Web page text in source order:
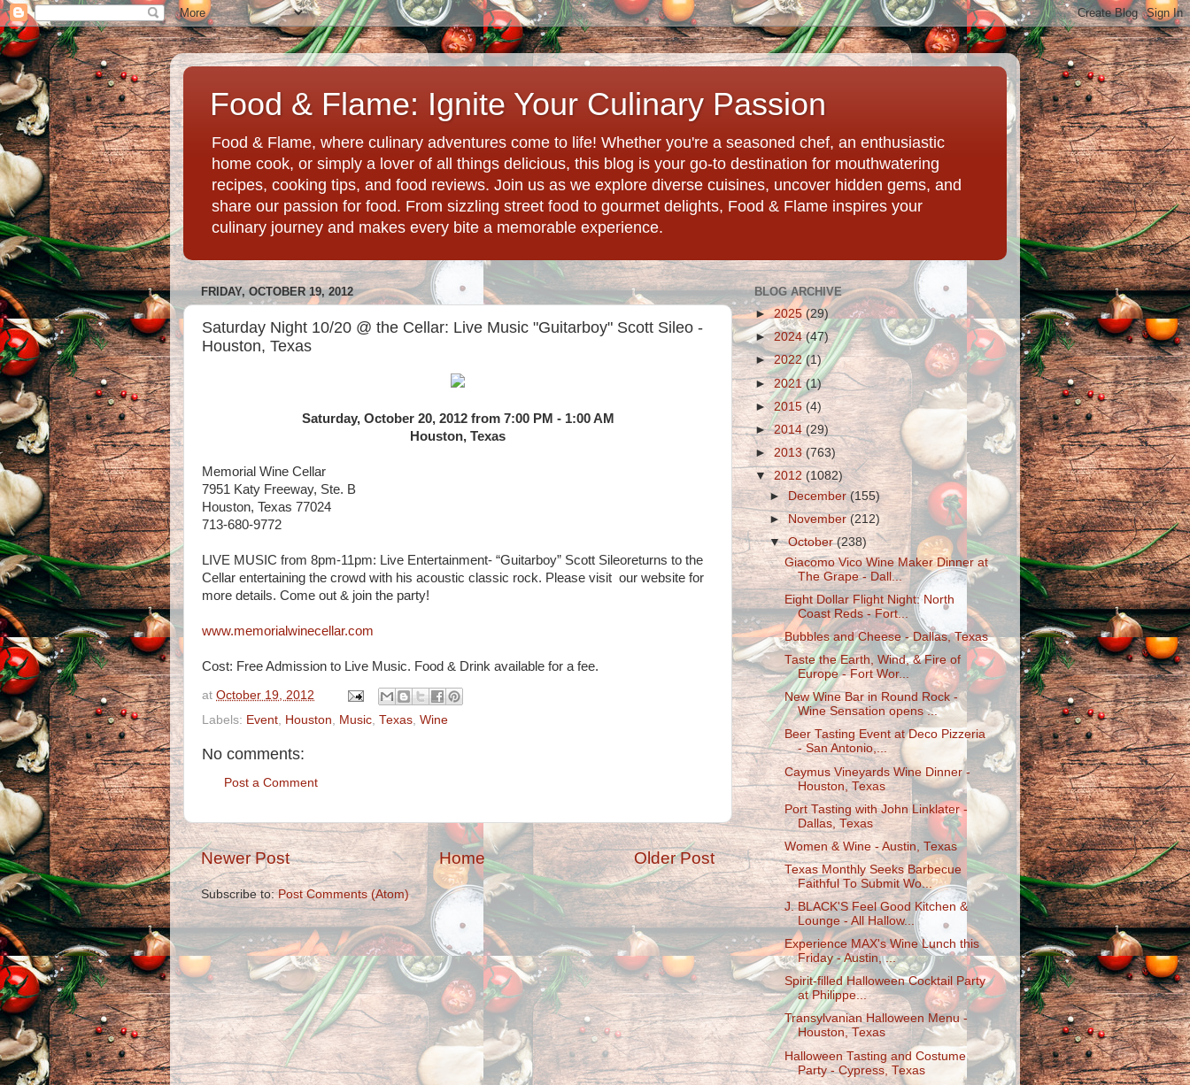
Food & Flame: Ignite Your Culinary Passion
Food & Flame, where culinary adventures come to life! Whether you're a seasoned chef, an enthusiastic
home cook, or simply a lover of all things delicious, this blog is your go-to destination for mouthwatering
recipes, cooking tips, and food reviews. Join us as we explore diverse cuisines, uncover hidden gems, and
share our passion for food. From sizzling street food to gourmet delights, Food & Flame inspires your
culinary journey and makes every bite a memorable experience.
FRIDAY, OCTOBER 19, 2012
Saturday Night 10/20 @ the Cellar: Live Music "Guitarboy" Scott Sileo -
Houston, Texas
Saturday, October 20, 2012 from 7:00 PM - 1:00 AM
Houston, Texas
Memorial Wine Cellar
7951 Katy Freeway, Ste. B
Houston, Texas 77024
713-680-9772
LIVE MUSIC from 8pm-11pm: Live Entertainment- “Guitarboy” Scott Sileoreturns to the
Cellar entertaining the crowd with his acoustic classic rock. Please visit our website for
more details. Come out & join the party!
www.memorialwinecellar.com
Cost: Free Admission to Live Music. Food & Drink available for a fee.
at October 19, 2012
Labels: Event Houston Music Texas Wine
No comments:
Post a Comment
Newer Post Older Post
Home
Subscribe to:Post Comments (Atom)
BLOG ARCHIVE
►2025 (29)
►2024(47)
►2022(1)
►2021(1)
►2015 (4)
►2014 (29)
► 2013(763)
▼2012 (1082)
►December(155)
►November(212)
▼October(238)
Giacomo Vico Wine Maker Dinner at
The Grape - Dall...
Eight Dollar Flight Night: North
Coast Reds - Fort...
Bubbles and Cheese - Dallas, Texas
Taste the Earth, Wind, & Fire of
Europe - Fort Wor...
New Wine Bar in Round Rock -
Wine Sensation opens ...
Beer Tasting Event at Deco Pizzeria
- San Antonio,...
Caymus Vineyards Wine Dinner -
Houston, Texas
Port Tasting with John Linklater -
Dallas, Texas
Women & Wine - Austin, Texas
Texas Monthly Seeks Barbecue
Faithful To Submit Wo...
J. BLACK'S Feel Good Kitchen &
Lounge - All Hallow...
Experience MAX's Wine Lunch this
Friday - Austin, ...
Spirit-filled Halloween Cocktail Party
at Philippe...
Transylvanian Halloween Menu -
Houston, Texas
Halloween Tasting and Costume
Party - Cypress, Texas